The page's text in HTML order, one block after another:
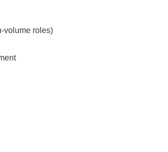
volume roles)